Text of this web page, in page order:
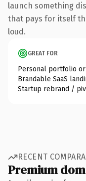
launch something
that pays for itself
loud.
GREAT FOR
Personal portfolio or
Brandable SaaS
Startup rebrand /
RECENT
Premium